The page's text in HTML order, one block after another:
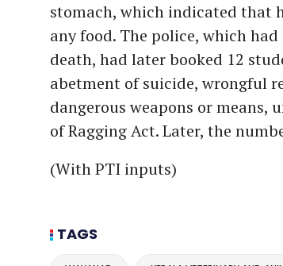
stomach, which indicated that
any food. The police, which
death, had later booked 12
abetment of suicide, wrongful
dangerous weapons or means,
of Ragging Act. Later, the
(With PTI inputs)
TAGS